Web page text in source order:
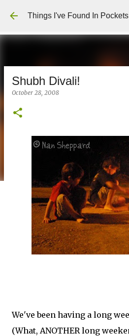
Skip to main
Things I've Found In Pockets
Shubh Divali!
October 28, 2008
We've been having a long
(What, ANOTHER long